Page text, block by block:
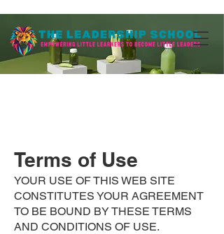
Terms of Use
YOUR USE OF THIS WEB SITE
CONSTITUTES YOUR AGREEMENT
TO BE BOUND BY THESE TERMS
AND CONDITIONS OF USE.